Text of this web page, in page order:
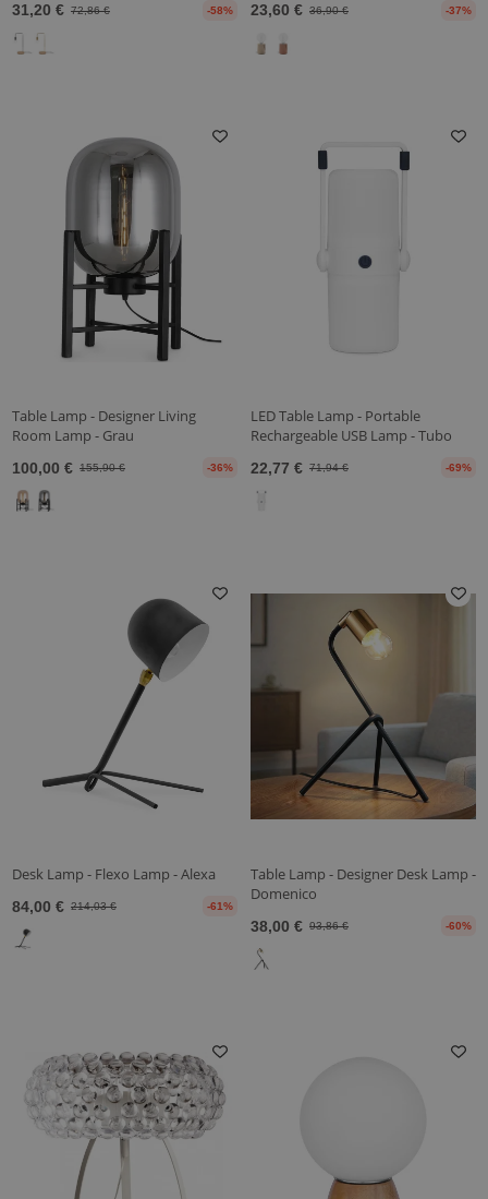
31,20 € 72,86 € -58% 23,60 € 36,90 € -37%
Table Lamp - Designer Living
Room Lamp - Grau
100,00 € 155,90 € -36%
LED Table Lamp - Portable
Rechargeable USB Lamp - Tubo
22,77 € 71,94 € -69%
Desk Lamp - Flexo Lamp - Alexa
84,00 € 214,03 € -61%
Table Lamp - Designer Desk Lamp -
Domenico
38,00 € 93,86 € -60%